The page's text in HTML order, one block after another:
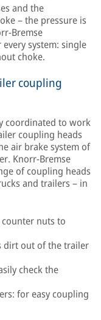
and the
– the pressure is
Bremse
system: single
choke.
coupling
coordinated to work
coupling heads
air brake system of
Knorr-Bremse
of coupling heads
and trailers – in
nuts to
dirt out of the trailer
check the
for easy coupling